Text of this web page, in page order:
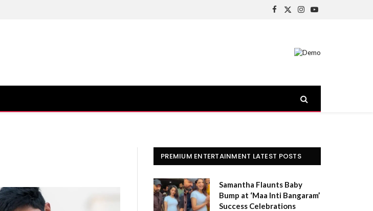
Facebook
X
Instagram
YouTube
PREMIUM ENTERTAINMENT LATEST POSTS
Samantha Flaunts Baby
Bump at ‘Maa Inti Bangaram’
Success Celebrations